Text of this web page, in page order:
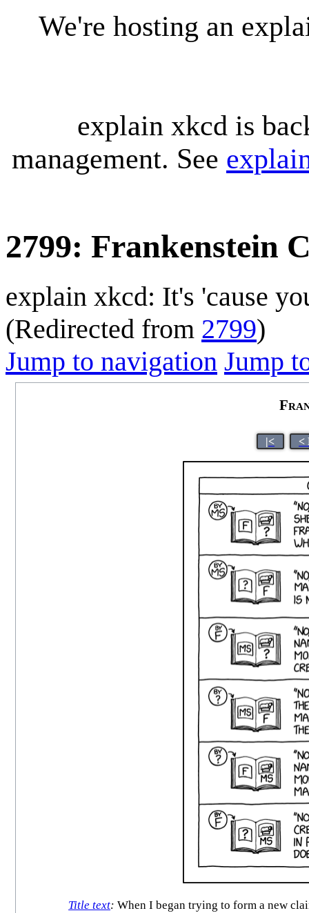
We're hosting an
explain xkcd is
management. See
2799: Frankenstein
explain xkcd: It's 'cause
(Redirected from 2799)
Jump to navigation Jump
|< <
Title text: When I began trying to form a new